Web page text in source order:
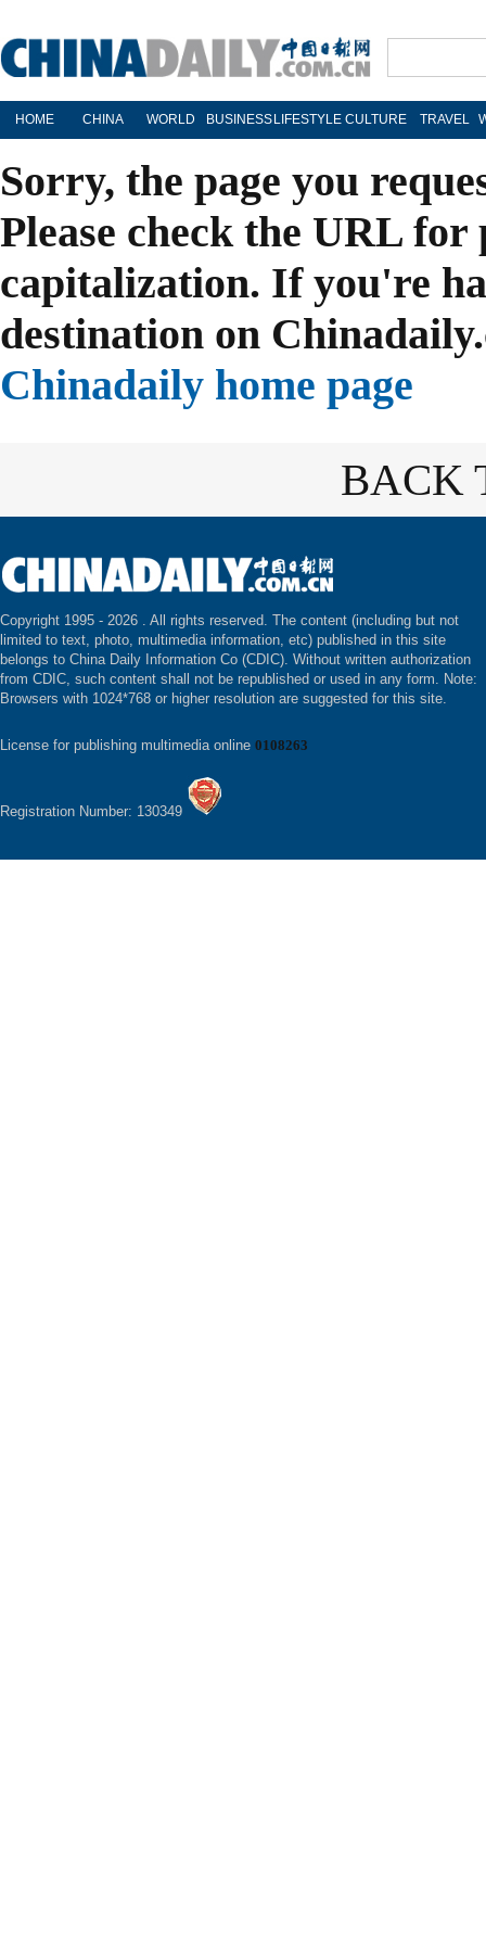
HOME CHINA WORLD BUSINESS LIFESTYLE CULTURE TRAVEL
Sorry, the page you
Please check the URL
capitalization. If you're
destination on
Chinadaily home page
BACK
Copyright 1995 - 2026 . All rights reserved. The content (including but not
limited to text, photo, multimedia information, etc) published in this site
belongs to China Daily Information Co (CDIC). Without written authorization
from CDIC, such content shall not be republished or used in any form. Note:
Browsers with 1024*768 or higher resolution are suggested for this site.
License for publishing multimedia online 0108263
Registration Number: 130349